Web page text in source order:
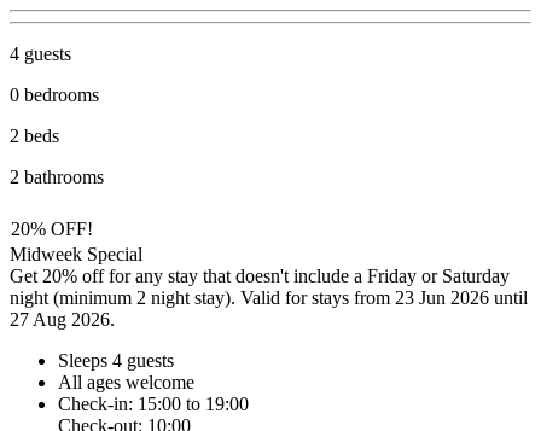
4 guests
0 bedrooms
2 beds
2 bathrooms
20% OFF!
Midweek Special
Get 20% off for any stay that doesn't include a Friday or Saturday
night (minimum 2 night stay). Valid for stays from 23 Jun 2026 until
27 Aug 2026.
Sleeps 4 guests
All ages welcome
Check-in: 15:00 to 19:00
Check-out: 10:00